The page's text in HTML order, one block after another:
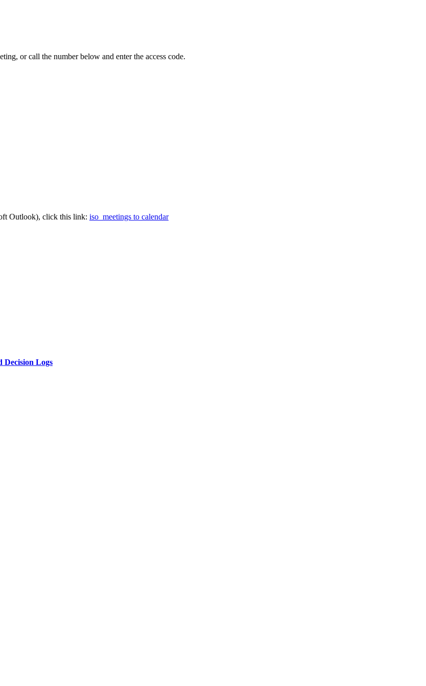
or call the number below and enter the access code.
Outlook), click this link: iso_meetings to calendar
Decision Logs